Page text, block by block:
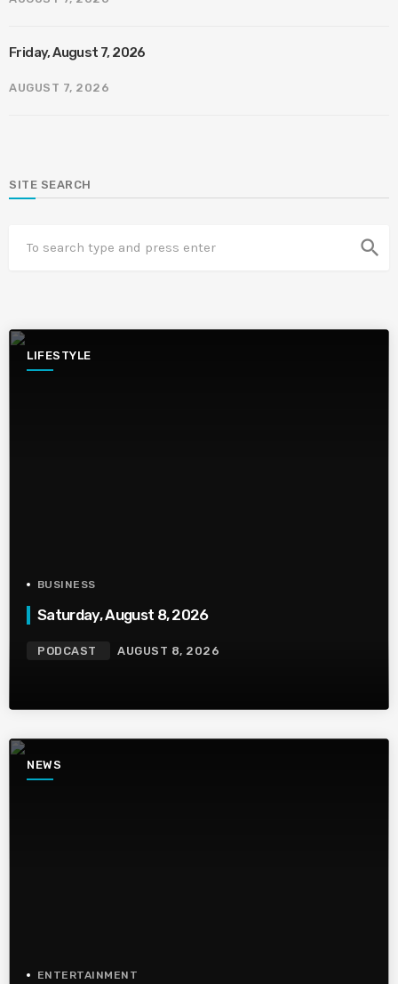
Friday, August 7, 2026
AUGUST 7, 2026
SITE SEARCH
search
LIFESTYLE
BUSINESS
Saturday, August 8, 2026
PODCAST AUGUST 8, 2026
NEWS
ENTERTAINMENT